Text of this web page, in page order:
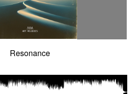
Resonance